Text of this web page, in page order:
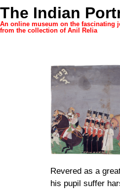
The Indian
An online museum on the fascinating
from the collection of Anil Relia
Revered as a
his pupil suffer